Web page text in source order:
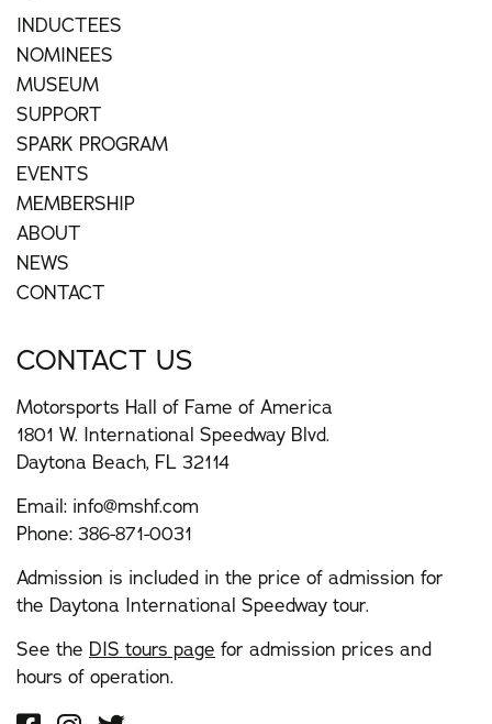
INDUCTEES
NOMINEES
MUSEUM
SUPPORT
SPARK PROGRAM
EVENTS
MEMBERSHIP
ABOUT
NEWS
CONTACT
CONTACT US
Motorsports Hall of Fame of America
1801 W. International Speedway Blvd.
Daytona Beach, FL 32114
Email: info@mshf.com
Phone: 386-871-0031
Admission is included in the price of admission for
the Daytona International Speedway tour.
See the DIS tours page for admission prices and
hours of operation.